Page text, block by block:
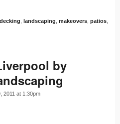
decking landscaping makeovers patios
by
2011 at 1:30pm